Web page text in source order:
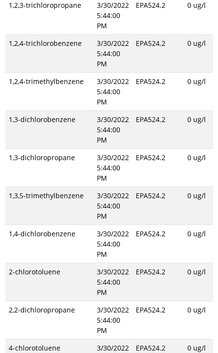
1,2,3-trichloropropane
3/30/2022
5:44:00
PM
EPA524.2 0 ug/l
1,2,4-trichlorobenzene
3/30/2022
5:44:00
PM
EPA524.2 0 ug/l
1,2,4-trimethylbenzene
3/30/2022
5:44:00
PM
EPA524.2 0 ug/l
1,3-dichlorobenzene
3/30/2022
5:44:00
PM
EPA524.2 0 ug/l
1,3-dichloropropane
3/30/2022
5:44:00
PM
EPA524.2 0 ug/l
1,3,5-trimethylbenzene
3/30/2022
5:44:00
PM
EPA524.2 0 ug/l
1,4-dichlorobenzene
3/30/2022
5:44:00
PM
EPA524.2 0 ug/l
2-chlorotoluene
3/30/2022
5:44:00
PM
EPA524.2 0 ug/l
2,2-dichloropropane
3/30/2022
5:44:00
PM
EPA524.2 0 ug/l
4-chlorotoluene
3/30/2022
EPA524.2 0 ug/l